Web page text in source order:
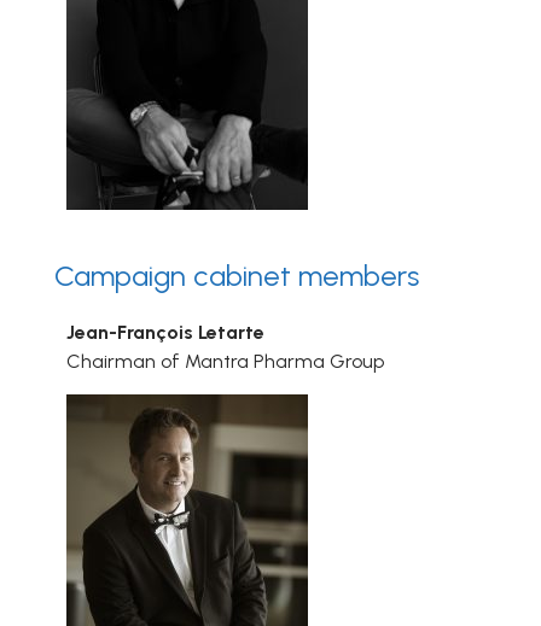
Campaign cabinet members
Jean-François Letarte
Chairman of Mantra Pharma Group